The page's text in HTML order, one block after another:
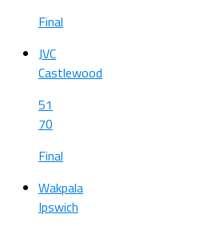
Final
JVC
Castlewood
51
70
Final
Wakpala
Ipswich